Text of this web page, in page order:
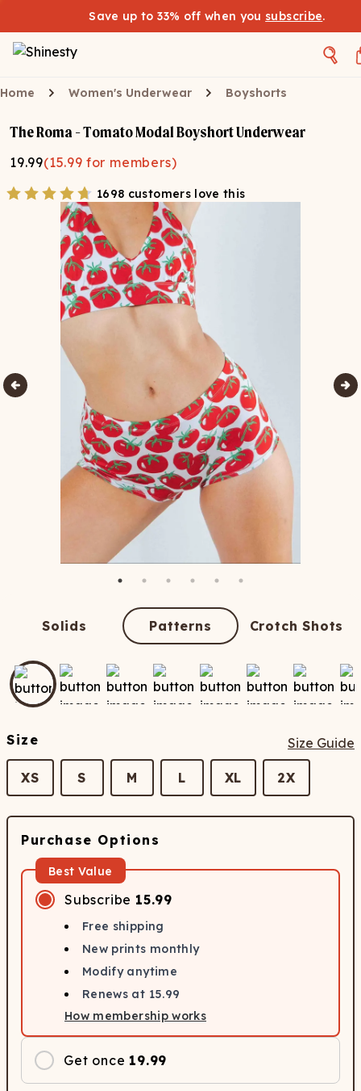
Save up to 33% off when you subscribe.
Home Women's Underwear Boyshorts
The Roma - Tomato Modal Boyshort Underwear
19.99(15.99 for members)
1698 customers love this
Solids Patterns Crotch Shots
Size Size Guide
XS S M L XL 2X
Purchase Options
Best Value
Subscribe 15.99
Free shipping
New prints monthly
Modify anytime
Renews at 15.99
How membership works
Get once 19.99